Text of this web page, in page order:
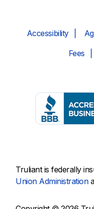
Accessibility
Fees
Truliant is federally
Union Administration